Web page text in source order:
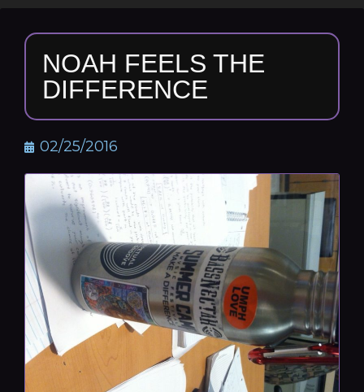
NOAH FEELS THE
DIFFERENCE
02/25/2016